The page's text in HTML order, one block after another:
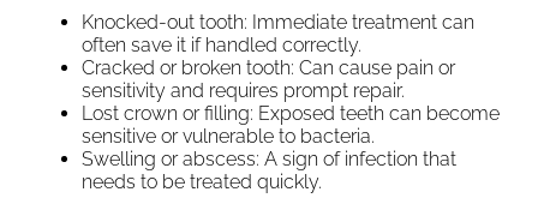
Knocked-out tooth: Immediate treatment can
often save it if handled correctly.
Cracked or broken tooth: Can cause pain or
sensitivity and requires prompt repair.
Lost crown or filling: Exposed teeth can become
sensitive or vulnerable to bacteria.
Swelling or abscess: A sign of infection that
needs to be treated quickly.